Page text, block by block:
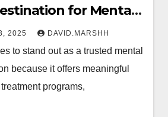
for Mental
2025 DAVID.MARSHH
to stand out as a trusted mental
because it offers meaningful
programs,